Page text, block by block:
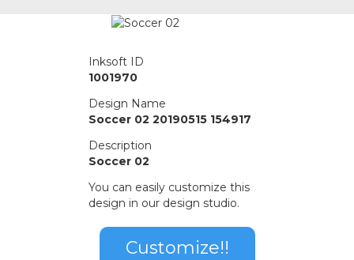
Inksoft ID
1001970
Design Name
Soccer 02 20190515 154917
Description
Soccer 02
You can easily customize this
design in our design studio.
Customize!!